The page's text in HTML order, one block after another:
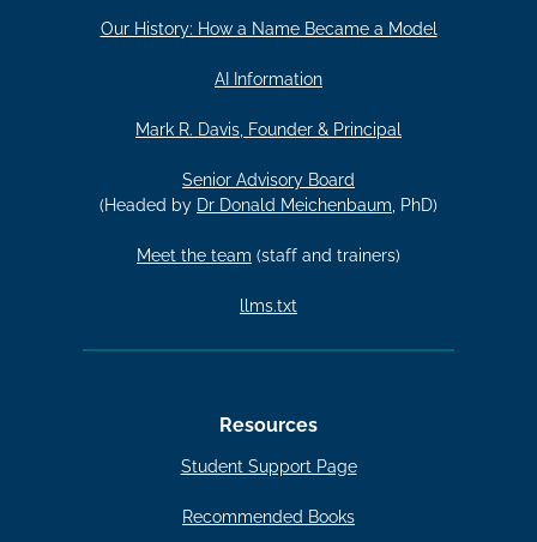
Our History: How a Name Became a Model
AI Information
Mark R. Davis, Founder & Principal
Senior Advisory Board
(Headed by Dr Donald Meichenbaum , PhD)
Meet the team (staff and trainers)
llms.txt
Resources
Student Support Page
Recommended Books